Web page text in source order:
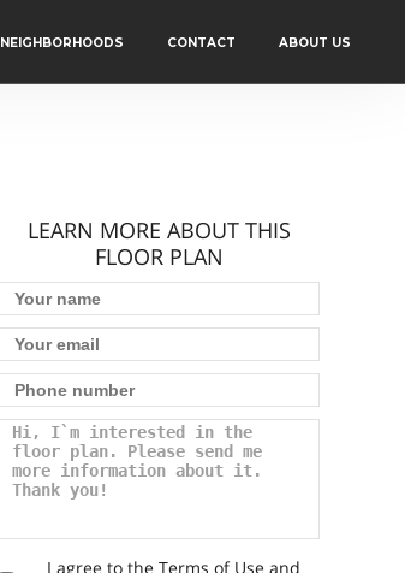
NEIGHBORHOODS CONTACT ABOUT US
LEARN MORE ABOUT THIS
FLOOR PLAN
I agree to the Terms of Use and